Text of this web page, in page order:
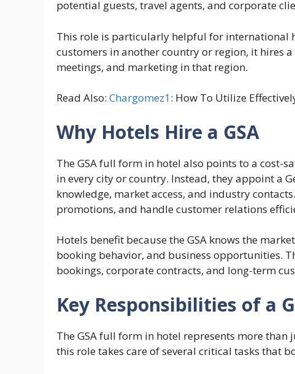
potential guests, travel agents, and corporate
This role is particularly helpful for international
customers in another country or region, it hires a
meetings, and marketing in that region.
Read Also: Chargomez1: How To Utilize
Why Hotels Hire a GSA
The GSA full form in hotel also points to a cost-
in every city or country. Instead, they appoint a
knowledge, market access, and industry
promotions, and handle customer relations
Hotels benefit because the GSA knows the
booking behavior, and business opportunities.
bookings, corporate contracts, and long-term
Key Responsibilities of a
The GSA full form in hotel represents more
this role takes care of several critical tasks that